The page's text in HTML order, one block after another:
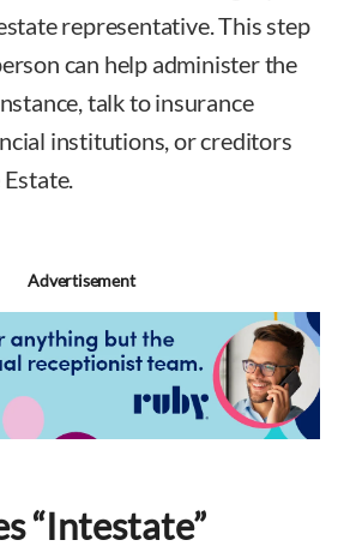
representative. This step
can help administer the
talk to insurance
institutions, or creditors
Advertisement
“Intestate”